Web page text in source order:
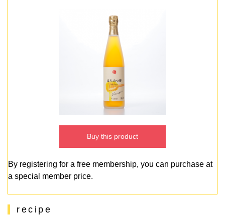
Buy this product
By registering for a free membership, you can purchase at
a special member price.
recipe